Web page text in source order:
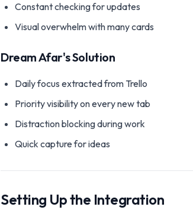
Constant checking for updates
Visual overwhelm with many cards
Dream Afar's Solution
Daily focus extracted from Trello
Priority visibility on every new tab
Distraction blocking during work
Quick capture for ideas
Setting Up the Integration